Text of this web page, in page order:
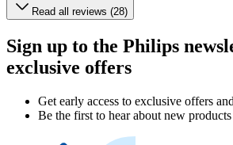
Read all reviews (28)
Sign up to the Philips
exclusive offers
Get early access to exclusive offers
Be the first to hear about new products